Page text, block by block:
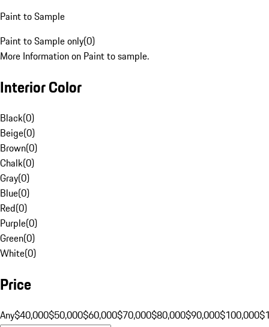
Paint to Sample
Paint to Sample only(0)
More Information on Paint to sample.
Interior Color
Black(0)
Beige(0)
Brown(0)
Chalk(0)
Gray(0)
Blue(0)
Red(0)
Purple(0)
Green(0)
White(0)
Price
Any$40,000$50,000$60,000$70,000$80,000$90,000$100,000